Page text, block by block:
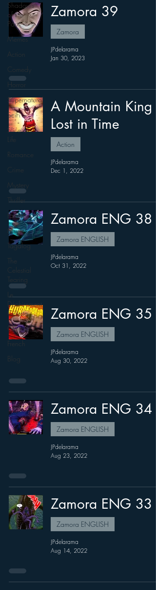
Shadows
of the
Past
Memes
Action
Comedy
Horror
Supernatural
SciFi
Slice of
Life
Romance
Crime
Mystery
Thriller
Fantasy
Music
Tagalog
The
Celestial
Tearing
Le
Déchirement
Céleste
Christian
French
Blog
Zamora 39
Zamora
JPdelarama
Jan 30, 2023
A Mountain King
Lost in Time
Action
JPdelarama
Dec 1, 2022
Zamora ENG 38
Zamora ENGLISH
JPdelarama
Oct 31, 2022
Zamora ENG 35
Zamora ENGLISH
JPdelarama
Aug 30, 2022
Zamora ENG 34
Zamora ENGLISH
JPdelarama
Aug 23, 2022
Zamora ENG 33
Zamora ENGLISH
JPdelarama
Aug 14, 2022